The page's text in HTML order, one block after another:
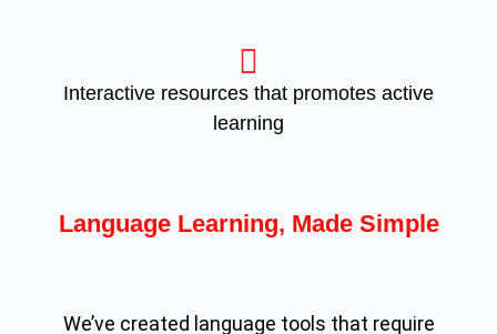
Interactive resources that promotes active
learning
Language Learning, Made Simple
We’ve created language tools that require